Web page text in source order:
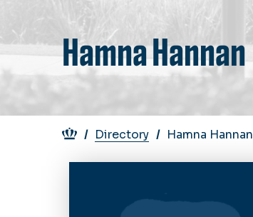
Hamna Hannan
Breadcrumb
Directory Hamna Hannan